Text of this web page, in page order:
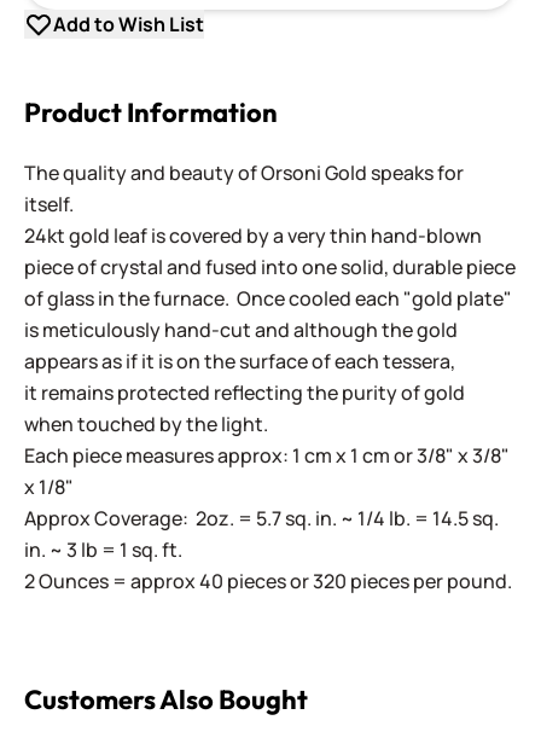
Add to Wish List
Product Information
The quality and beauty of Orsoni Gold speaks for
itself.
24kt gold leaf is covered by a very thin hand-blown
piece of crystal and fused into one solid, durable piece
of glass in the furnace. Once cooled each "gold plate"
is meticulously hand-cut and although the gold
appears as if it is on the surface of each tessera,
it remains protected reflecting the purity of gold
when touched by the light.
Each piece measures approx: 1 cm x 1 cm or 3/8" x 3/8"
x 1/8"
Approx Coverage: 2oz. = 5.7 sq. in. ~ 1/4 lb. = 14.5 sq.
in. ~ 3 lb = 1 sq. ft.
2 Ounces = approx 40 pieces or 320 pieces per pound.
Customers Also Bought